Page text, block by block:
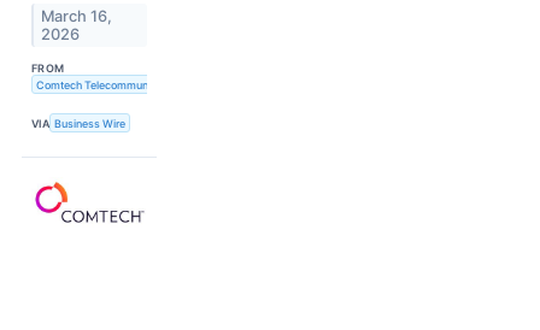
March 16,
2026
FROM
Comtech Telecommunications Corp.
VIA Business Wire